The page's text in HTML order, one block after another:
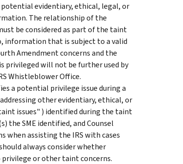
potential evidentiary, ethical, legal, or
The relationship of the
be considered as part of the taint
information that is subject to a valid
Amendment concerns and the
privileged will not be further used by
Whistleblower Office.
a potential privilege issue during a
other evidentiary, ethical, or
issues" ) identified during the taint
the SME identified, and Counsel
assisting the IRS with cases
always consider whether
or other taint concerns.